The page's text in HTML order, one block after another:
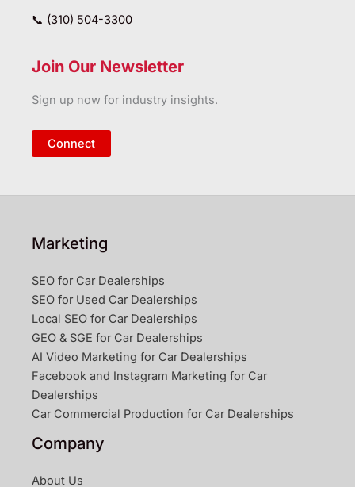
📞 (310) 504-3300
Join Our Newsletter
Sign up now for industry insights.
Connect
Marketing
SEO for Car Dealerships
SEO for Used Car Dealerships
Local SEO for Car Dealerships
GEO & SGE for Car Dealerships
AI Video Marketing for Car Dealerships
Facebook and Instagram Marketing for Car
Dealerships
Car Commercial Production for Car Dealerships
Company
About Us